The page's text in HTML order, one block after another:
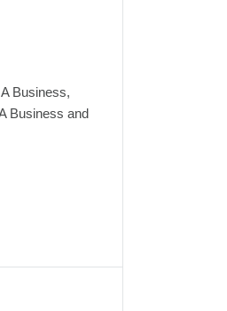
Business,
Business and